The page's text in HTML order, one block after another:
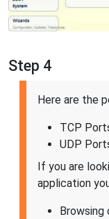
Step 4
Here are the
TCP
UDP
If you are
application
Browsing